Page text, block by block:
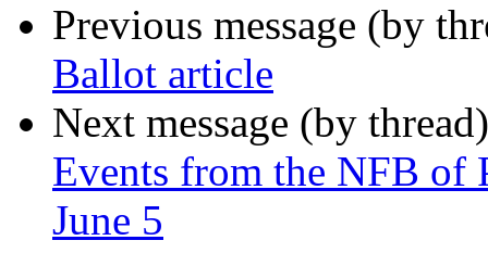
Previous message (by
Ballot article
Next message (by
Events from the NFB of
June 5